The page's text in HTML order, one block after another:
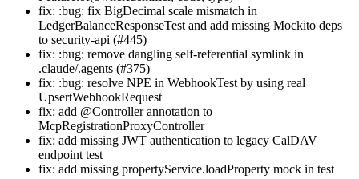
fix: :bug: fix BigDecimal scale mismatch in
LedgerBalanceResponseTest and add missing Mockito deps
to security-api (#445)
fix: :bug: remove dangling self-referential symlink in
.claude/.agents (#375)
fix: :bug: resolve NPE in WebhookTest by using real
UpsertWebhookRequest
fix: add @Controller annotation to
McpRegistrationProxyController
fix: add missing JWT authentication to legacy CalDAV
endpoint test
fix: add missing propertyService.loadProperty mock in test